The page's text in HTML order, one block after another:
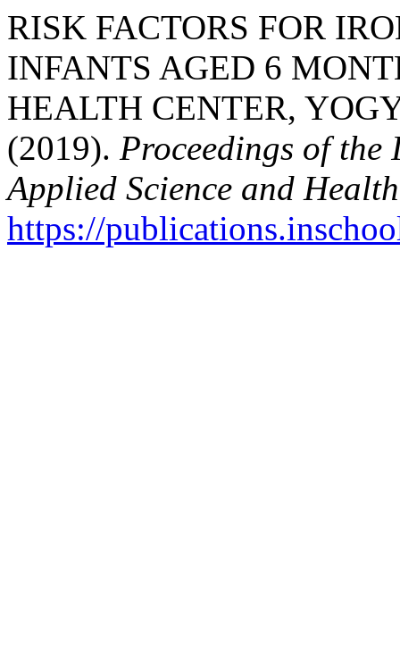
RISK FACTORS FOR
INFANTS AGED 6
HEALTH CENTER,
(2019). Proceedings of
Applied Science and Health
https://